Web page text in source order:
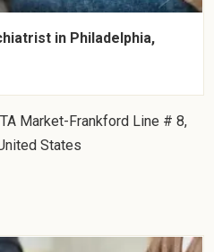
in Philadelphia,
Market-Frankford Line # 8,
States